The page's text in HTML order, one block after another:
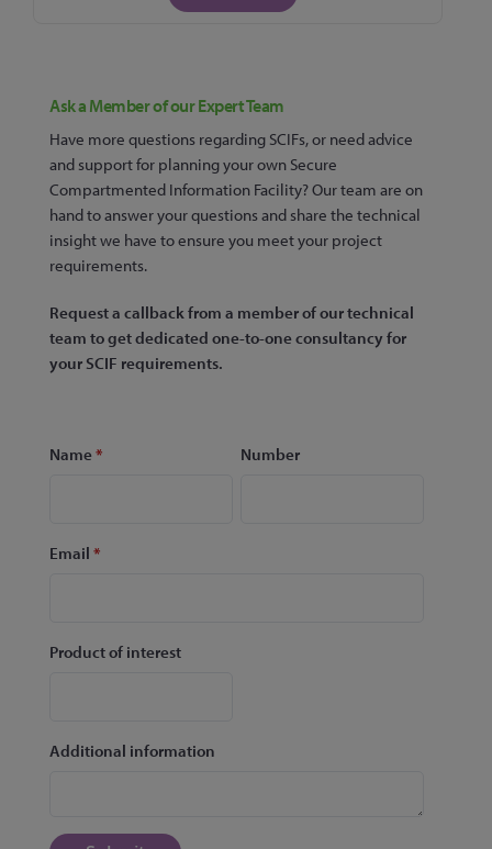
Ask a Member of our Expert Team
Have more questions regarding SCIFs, or need advice
and support for planning your own Secure
Compartmented Information Facility? Our team are on
hand to answer your questions and share the technical
insight we have to ensure you meet your project
requirements.
Request a callback from a member of our technical
team to get dedicated one-to-one consultancy for
your SCIF requirements.
Name * Number
Email *
Product of interest
Additional information